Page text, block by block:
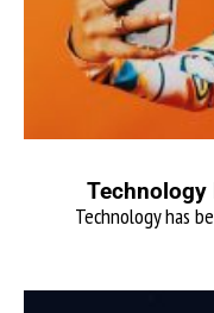
Technology
Technology has